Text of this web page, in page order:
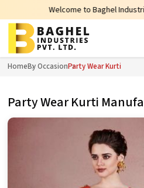
Welcome to Baghel Industries Pvt.
HomeBy OccasionParty Wear Kurti
Party Wear Kurti